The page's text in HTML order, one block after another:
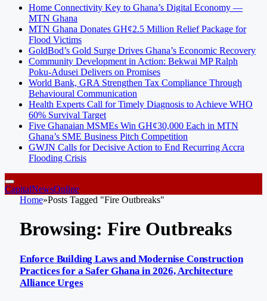
Home Connectivity Key to Ghana’s Digital Economy —
MTN Ghana
MTN Ghana Donates GH¢2.5 Million Relief Package for
Flood Victims
GoldBod’s Gold Surge Drives Ghana’s Economic Recovery
Community Development in Action: Bekwai MP Ralph
Poku-Adusei Delivers on Promises
World Bank, GRA Strengthen Tax Compliance Through
Behavioural Communication
Health Experts Call for Timely Diagnosis to Achieve WHO
60% Survival Target
Five Ghanaian MSMEs Win GH¢30,000 Each in MTN
Ghana’s SME Business Pitch Competition
GWJN Calls for Decisive Action to End Recurring Accra
Flooding Crisis
CapitalNewsOnline
Home»Posts Tagged "Fire Outbreaks"
Browsing: Fire Outbreaks
Enforce Building Laws and Modernise Construction
Practices for a Safer Ghana in 2026, Architecture
Alliance Urges